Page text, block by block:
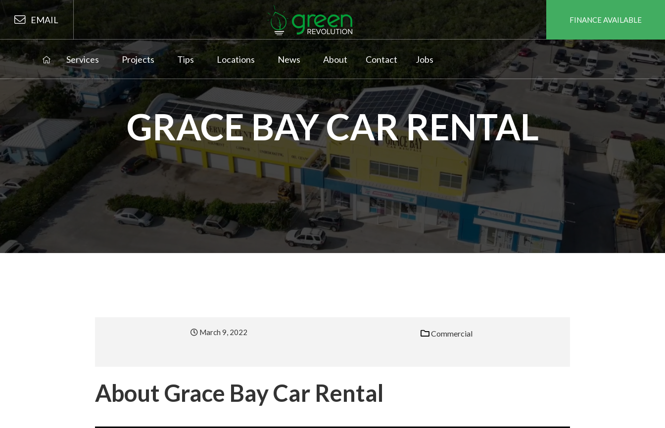
EMAIL FINANCE AVAILABLE
Services Projects Tips Locations News About Contact Jobs
GRACE BAY CAR RENTAL
March 9, 2022 Commercial
About Grace Bay Car Rental